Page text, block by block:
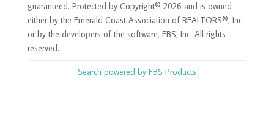
guaranteed. Protected by Copyright© 2026 and is owned
either by the Emerald Coast Association of REALTORS®, Inc
or by the developers of the software, FBS, Inc. All rights
reserved.
Search powered by FBS Products